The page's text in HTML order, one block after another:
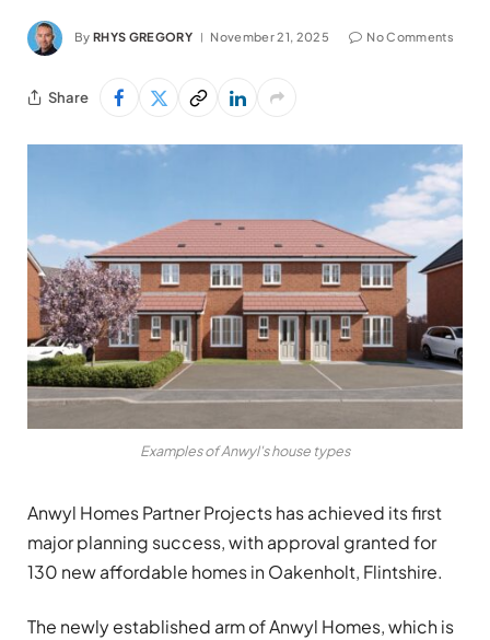
By RHYS GREGORY November 21, 2025 No Comments
Share
Examples of Anwyl's house types
Anwyl Homes Partner Projects has achieved its first
major planning success, with approval granted for
130 new affordable homes in Oakenholt, Flintshire.
The newly established arm of Anwyl Homes, which is